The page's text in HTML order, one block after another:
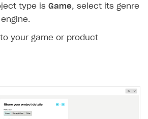
type is Game, select its genre
your game or product